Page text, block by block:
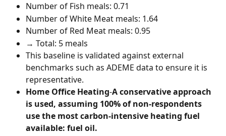
Number of Fish meals: 0.71
Number of White Meat meals: 1.64
Number of Red Meat meals: 0.95
→ Total: 5 meals
This baseline is validated against external
benchmarks such as ADEME data to ensure it is
representative.
Home Office Heating-A conservative approach
is used, assuming 100% of non-respondents
use the most carbon-intensive heating fuel
available: fuel oil.